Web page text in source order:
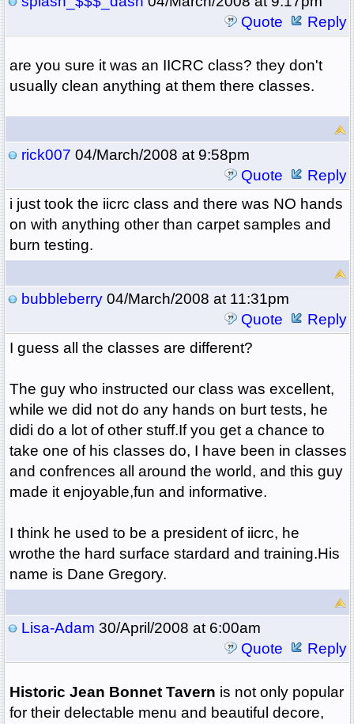
Quote
Reply
are you sure it was an IICRC class? they don't
usually clean anything at them there classes.
rick007 04/March/2008 at 9:58pm
Quote
Reply
i just took the iicrc class and there was NO hands
on with anything other than carpet samples and
burn testing.
bubbleberry04/March/2008 at 11:31pm
Quote
Reply
I guess all the classes are different?
The guy who instructed our class was excellent,
while we did not do any hands on burt tests, he
didi do a lot of other stuff.If you get a chance to
take one of his classes do, I have been in classes
and confrences all around the world, and this guy
made it enjoyable,fun and informative.
I think he used to be a president of iicrc, he
wrothe the hard surface stardard and training.His
name is Dane Gregory.
Lisa-Adam 30/April/2008 at 6:00am
Quote
Reply
Historic Jean Bonnet Tavern is not only popular
for their delectable menu and beautiful decore,